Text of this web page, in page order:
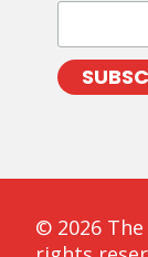
© 2026 The